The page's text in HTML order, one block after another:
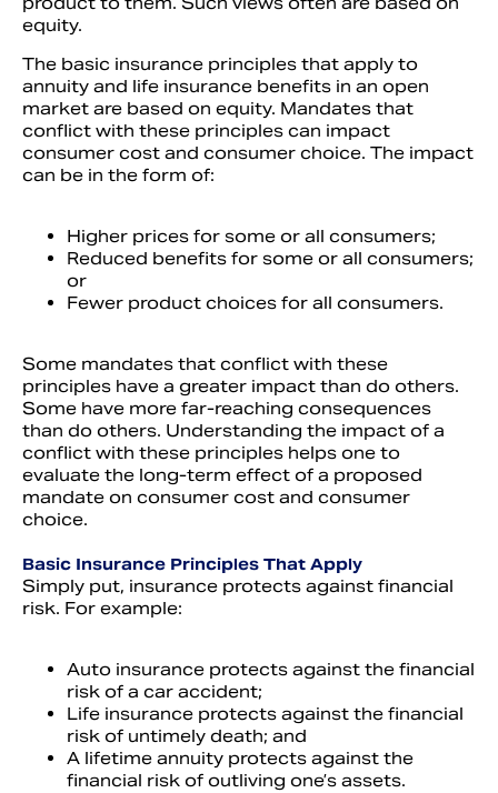
equity.
The basic insurance principles that apply to
annuity and life insurance benefits in an open
market are based on equity. Mandates that
conflict with these principles can impact
consumer cost and consumer choice. The impact
can be in the form of:
Higher prices for some or all consumers;
Reduced benefits for some or all consumers;
or
Fewer product choices for all consumers.
Some mandates that conflict with these
principles have a greater impact than do others.
Some have more far-reaching consequences
than do others. Understanding the impact of a
conflict with these principles helps one to
evaluate the long-term effect of a proposed
mandate on consumer cost and consumer
choice.
Basic Insurance Principles That Apply
Simply put, insurance protects against financial
risk. For example:
Auto insurance protects against the financial
risk of a car accident;
Life insurance protects against the financial
risk of untimely death; and
A lifetime annuity protects against the
financial risk of outliving one’s assets.